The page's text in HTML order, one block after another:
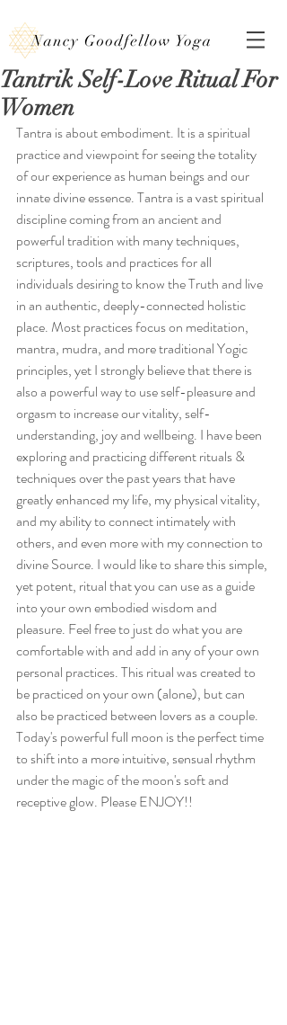
Tantrik Self-Love Ritual For
Women
Tantra is about embodiment. It is a spiritual
practice and viewpoint for seeing the totality
of our experience as human beings and our
innate divine essence. Tantra is a vast spiritual
discipline coming from an ancient and
powerful tradition with many techniques,
scriptures, tools and practices for all
individuals desiring to know the Truth and live
in an authentic, deeply-connected holistic
place. Most practices focus on meditation,
mantra, mudra, and more traditional Yogic
principles, yet I strongly believe that there is
also a powerful way to use self-pleasure and
orgasm to increase our vitality, self-
understanding, joy and wellbeing. I have been
exploring and practicing different rituals &
techniques over the past years that have
greatly enhanced my life, my physical vitality,
and my ability to connect intimately with
others, and even more with my connection to
divine Source. I would like to share this simple,
yet potent, ritual that you can use as a guide
into your own embodied wisdom and
pleasure. Feel free to just do what you are
comfortable with and add in any of your own
personal practices. This ritual was created to
be practiced on your own (alone), but can
also be practiced between lovers as a couple.
Today's powerful full moon is the perfect time
to shift into a more intuitive, sensual rhythm
under the magic of the moon's soft and
receptive glow. Please ENJOY!!